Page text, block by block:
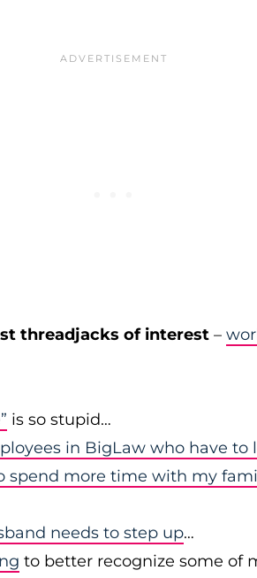
threadjacks of interest –
is so stupid…
in BigLaw who have to
spend more time with my
needs to step up…
to better recognize some of